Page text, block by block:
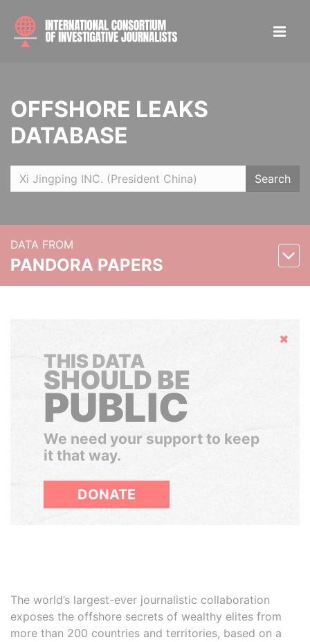
OFFSHORE LEAKS
DATABASE
Search
DATA FROM
PANDORA PAPERS
Hide
THIS DATA
SHOULD BE
PUBLIC
We need your support to keep
it that way.
DONATE
The world’s largest-ever journalistic collaboration
exposes the offshore secrets of wealthy elites from
more than 200 countries and territories, based on a